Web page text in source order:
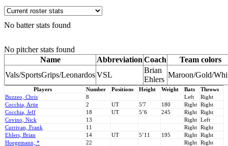
No batter stats found
No pitcher stats found
Name
Abbreviation Coach
Team colors
Vals/SportsGrips/LeonardosVSL
Brian
Ehlers
Maroon/Gold/
Players Number Positions Height Weight Bats
Throws
Buzzeo, Chris
8 Left
Right
Cocchia, Artie
2 UT 5'7 180 Right Right
Cocchia, Jeff
18 UT 5’6 245 Right Right
Covino, Nick
13 Right Left
Currivan, Frank
11 Right Right
Ehlers, Brian
14 UT 5’11 195 Right Right
Hoegemann, *
22 Right Right